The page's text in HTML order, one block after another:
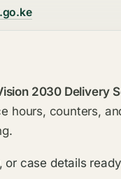
2030 Delivery
hours, counters,
or case details